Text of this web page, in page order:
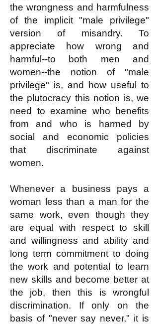
the wrongness and harmfulness
of the implicit "male privilege"
version of misandry. To
appreciate how wrong and
harmful--to both men and
women--the notion of "male
privilege" is, and how useful to
the plutocracy this notion is, we
need to examine who benefits
from and who is harmed by
social and economic policies
that discriminate against
women.
Whenever a business pays a
woman less than a man for the
same work, even though they
are equal with respect to skill
and willingness and ability and
long term commitment to doing
the work and potential to learn
new skills and become better at
the job, then this is wrongful
discrimination. If only on the
basis of "never say never," it is